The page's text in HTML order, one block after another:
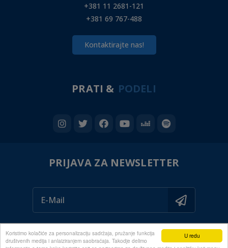
U redu
Koristimo kolačiće za personalizaciju sadržaja, pružanje funkcija
društvenih medija i anlaiziranjem saobraćaja. Takodje delimo
+381 11 2681-121
+381 69 767-488
Kontaktirajte nas!
PRATI & PODELI
PRIJAVA ZA NEWSLETTER